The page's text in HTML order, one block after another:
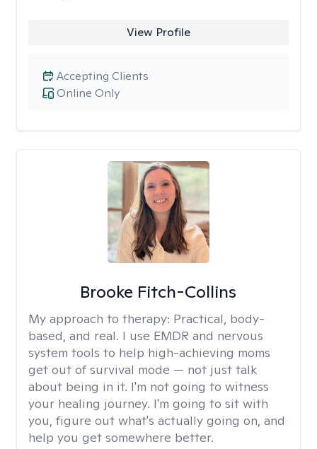
View Profile
Online Only
Accepting Clients
Brooke Fitch-Collins
My approach to therapy: Practical, body-
based, and real. I use EMDR and nervous
system tools to help high-achieving moms
get out of survival mode — not just talk
about being in it. I'm not going to witness
your healing journey. I'm going to sit with
you, figure out what's actually going on, and
help you get somewhere better.